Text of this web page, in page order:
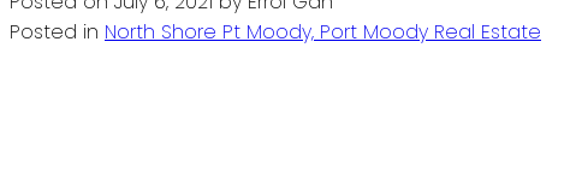
Posted in North Shore Pt Moody, Port Moody Real Estate